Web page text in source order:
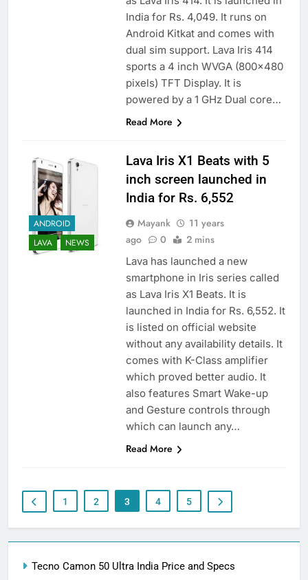
India for Rs. 4,049. It runs on
Android Kitkat and comes with
dual sim support. Lava Iris 414
sports a 4 inch WVGA (800×480
pixels) TFT Display. It is
powered by a 1 GHz Dual core…
Read More
ANDROID
LAVA
NEWS
Lava Iris X1 Beats with 5
inch screen launched in
India for Rs. 6,552
Mayank
11 years
ago
0 2 mins
Lava has launched a new
smartphone in Iris series called
as Lava Iris X1 Beats. It is
launched in India for Rs. 6,552. It
is listed on official website
without any availability details. It
comes with K-Class amplifier
which proved better audio. It
also features Smart Wake-up
and Gesture controls through
which can launch any…
Read More
1 2 3 4 5
Tecno Camon 50 Ultra India Price and Specs